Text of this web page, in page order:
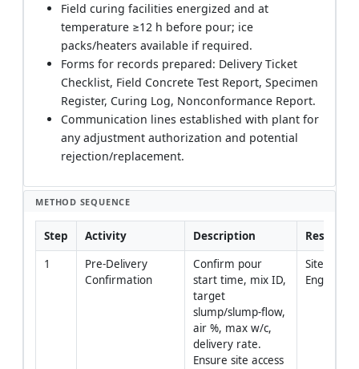
Field curing facilities energized and at
temperature ≥12 h before pour; ice
packs/heaters available if required.
Forms for records prepared: Delivery Ticket
Checklist, Field Concrete Test Report, Specimen
Register, Curing Log, Nonconformance Report.
Communication lines established with plant for
any adjustment authorization and potential
rejection/replacement.
METHOD SEQUENCE
Step Activity Description
1
Pre-Delivery
Confirmation
Confirm pour
start time, mix ID,
target
slump/slump‑flow,
air %, max w/c,
delivery rate.
Ensure site access
Site
Engineer/